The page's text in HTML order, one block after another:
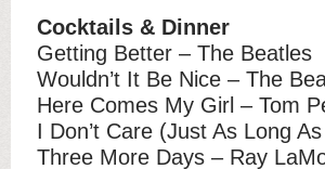
Cocktails & Dinner
Getting Better – The Beatles
Wouldn’t It Be Nice – The
Here Comes My Girl – Tom
I Don’t Care (Just As Long
Three More Days – Ray